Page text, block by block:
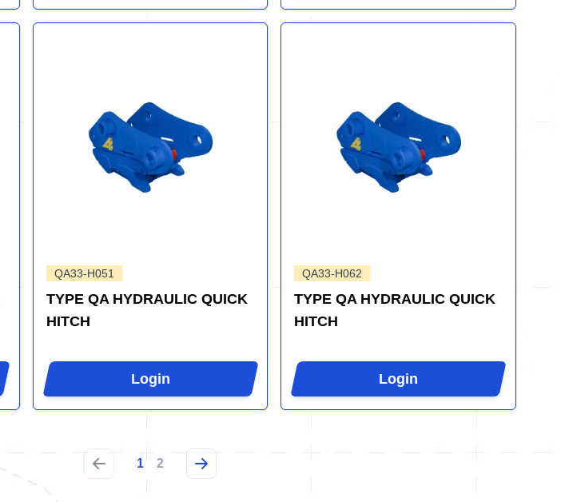
QA33-H051
TYPE QA HYDRAULIC QUICK
HITCH
Login
QA33-H062
TYPE QA HYDRAULIC QUICK
HITCH
Login
1 2